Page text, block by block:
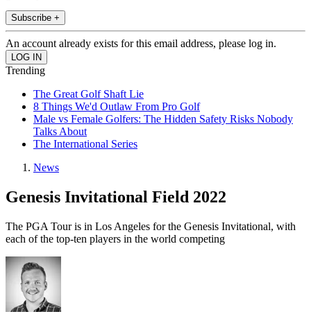
Subscribe +
An account already exists for this email address, please log in.
Trending
The Great Golf Shaft Lie
8 Things We'd Outlaw From Pro Golf
Male vs Female Golfers: The Hidden Safety Risks Nobody
Talks About
The International Series
News
Genesis Invitational Field 2022
The PGA Tour is in Los Angeles for the Genesis Invitational, with
each of the top-ten players in the world competing